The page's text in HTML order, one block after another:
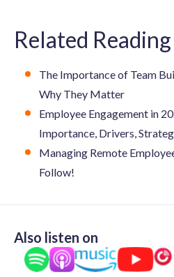
Related Reading
The Importance of Team
Why They Matter
Employee Engagement in
Importance, Drivers,
Managing Remote
Follow!
Also listen on